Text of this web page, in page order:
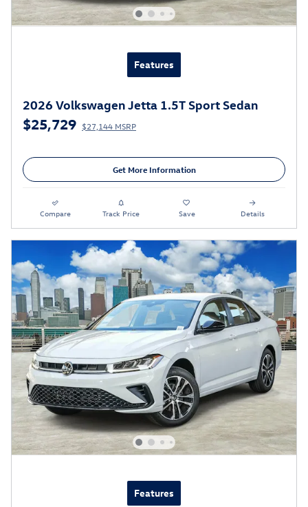
Features
2026 Volkswagen Jetta 1.5T Sport Sedan
$25,729 $27,144 MSRP
Get More Information
Compare Track Price Save Details
Features